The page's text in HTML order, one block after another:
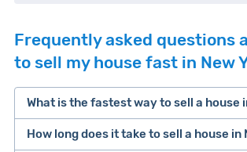
Frequently asked questions
to sell my house fast in New
What is the fastest way to sell a house
One of the fastest ways to sell a
How long does it take to sell a house in